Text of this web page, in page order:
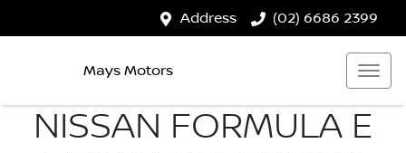
Address (02) 6686 2399
Mays Motors
NISSAN FORMULA E